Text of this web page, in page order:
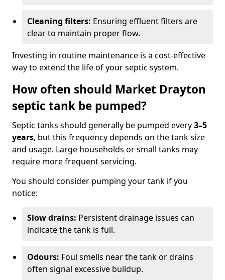
Cleaning filters: Ensuring effluent filters are
clear to maintain proper flow.
Investing in routine maintenance is a cost-effective
way to extend the life of your septic system.
How often should Market Drayton
septic tank be pumped?
Septic tanks should generally be pumped every3–5
years, but this frequency depends on the tank size
and usage. Large households or small tanks may
require more frequent servicing.
You should consider pumping your tank if you
notice:
Slow drains: Persistent drainage issues can
indicate the tank is full.
Odours: Foul smells near the tank or drains
often signal excessive buildup.